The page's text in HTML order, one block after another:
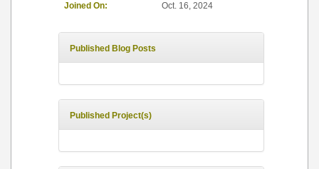
Joined On: Oct. 16, 2024
Published Blog Posts
Published Project(s)